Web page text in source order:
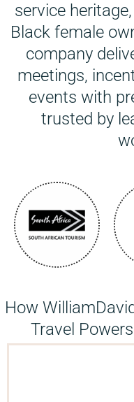
service
Black female
company
meetings,
events with
trusted by
How
Travel